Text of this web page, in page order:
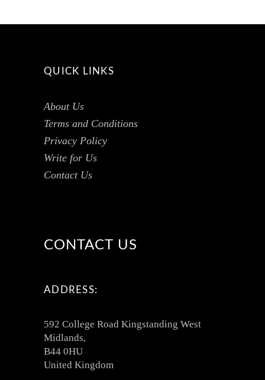
QUICK LINKS
About Us
Terms and Conditions
Privacy Policy
Write for Us
Contact Us
CONTACT US
ADDRESS:
592 College Road Kingstanding West
Midlands,
B44 0HU
United Kingdom